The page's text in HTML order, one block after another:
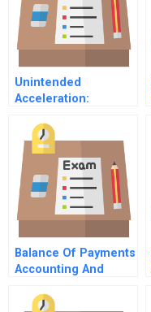
Unintended
Acceleration:
Balance Of Payments
Accounting And
Spanish Version